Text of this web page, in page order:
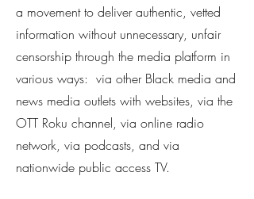
a movement to deliver authentic, vetted
information without unnecessary, unfair
censorship through the media platform in
various ways: via other Black media and
news media outlets with websites, via the
OTT Roku channel, via online radio
network, via podcasts, and via
nationwide public access TV.